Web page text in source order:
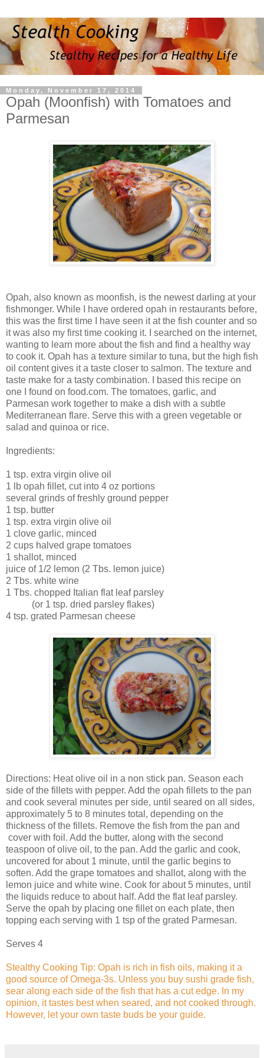
Monday, November 17, 2014
Opah (Moonfish) with Tomatoes and
Parmesan
Opah, also known as moonfish, is the newest darling at your
fishmonger. While I have ordered opah in restaurants before,
this was the first time I have seen it at the fish counter and so
it was also my first time cooking it. I searched on the internet,
wanting to learn more about the fish and find a healthy way
to cook it. Opah has a texture similar to tuna, but the high fish
oil content gives it a taste closer to salmon. The texture and
taste make for a tasty combination. I based this recipe on
one I found on food.com. The tomatoes, garlic, and
Parmesan work together to make a dish with a subtle
Mediterranean flare. Serve this with a green vegetable or
salad and quinoa or rice.
Ingredients:
1 tsp. extra virgin olive oil
1 lb opah fillet, cut into 4 oz portions
several grinds of freshly ground pepper
1 tsp. butter
1 tsp. extra virgin olive oil
1 clove garlic, minced
2 cups halved grape tomatoes
1 shallot, minced
juice of 1/2 lemon (2 Tbs. lemon juice)
2 Tbs. white wine
1 Tbs. chopped Italian flat leaf parsley
(or 1 tsp. dried parsley flakes)
4 tsp. grated Parmesan cheese
Directions: Heat olive oil in a non stick pan. Season each
side of the fillets with pepper. Add the opah fillets to the pan
and cook several minutes per side, until seared on all sides,
approximately 5 to 8 minutes total, depending on the
thickness of the fillets. Remove the fish from the pan and
cover with foil. Add the butter, along with the second
teaspoon of olive oil, to the pan. Add the garlic and cook,
uncovered for about 1 minute, until the garlic begins to
soften. Add the grape tomatoes and shallot, along with the
lemon juice and white wine. Cook for about 5 minutes, until
the liquids reduce to about half. Add the flat leaf parsley.
Serve the opah by placing one fillet on each plate, then
topping each serving with 1 tsp of the grated Parmesan.
Serves 4
Stealthy Cooking Tip: Opah is rich in fish oils, making it a
good source of Omega-3s. Unless you buy sushi grade fish,
sear along each side of the fish that has a cut edge. In my
opinion, it tastes best when seared, and not cooked through.
However, let your own taste buds be your guide.